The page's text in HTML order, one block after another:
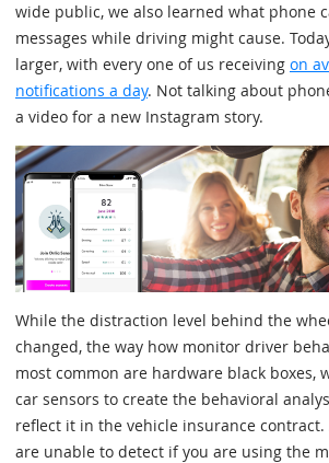
wide public, we also learned what phone
messages while driving might cause.
larger, with every one of us receiving on
notifications a day. Not talking about
a video for a new Instagram story.
While the distraction level behind the
changed, the way how monitor driver
most common are hardware black boxes,
car sensors to create the behavioral
reflect it in the vehicle insurance
are unable to detect if you are using the